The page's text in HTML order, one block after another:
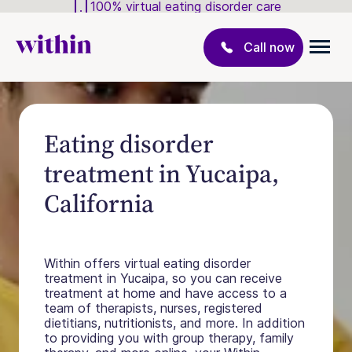
100% virtual eating disorder care
Call now
Eating disorder
treatment in Yucaipa,
California
Within offers virtual eating disorder
treatment in Yucaipa, so you can receive
treatment at home and have access to a
team of therapists, nurses, registered
dietitians, nutritionists, and more. In addition
to providing you with group therapy, family